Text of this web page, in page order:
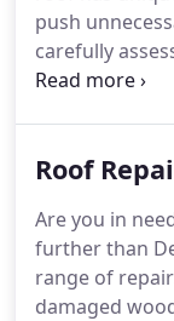
push
carefully
best options.
Roof
Are you in
further than
range of
damaged